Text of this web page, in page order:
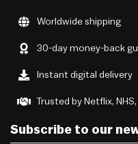
Worldwide shipping
30-day money-back
Instant digital delivery
Trusted by Netflix,
Subscribe to our